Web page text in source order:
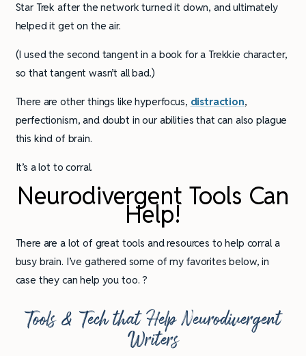
Star Trek after the network turned it down, and ultimately
helped it get on the air.
(I used the second tangent in a book for a Trekkie character,
so that tangent wasn’t all bad.)
There are other things like hyperfocus, distraction,
perfectionism, and doubt in our abilities that can also plague
this kind of brain.
It’s a lot to corral.
Neurodivergent Tools Can
Help!
There are a lot of great tools and resources to help corral a
busy brain. I’ve gathered some of my favorites below, in
case they can help you too. ?
Tools & Tech that Help Neurodivergent
Writers